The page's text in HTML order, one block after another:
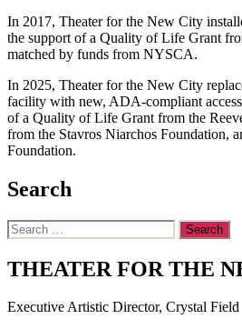
In 2017, Theater for the New City
the support of a Quality of Life Grant
matched by funds from NYSCA.
In 2025, Theater for the New City
facility with new, ADA-compliant
of a Quality of Life Grant from the
from the Stavros Niarchos Foundation,
Foundation.
Search
Search
for:
THEATER FOR THE
Executive Artistic Director, Crystal Field